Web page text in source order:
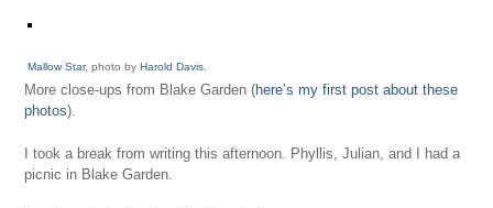
Mallow Star, photo byHarold Davis
More close-ups from Blake Garden (here’s my first post about these
photos).
I took a break from writing this afternoon. Phyllis, Julian, and I had a
picnic in Blake Garden.